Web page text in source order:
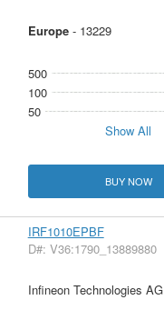
Europe- 13229
500
100
50
Show All
BUY NOW
IRF1010EPBF
D#: V36:1790_13889880
Infineon Technologies AG